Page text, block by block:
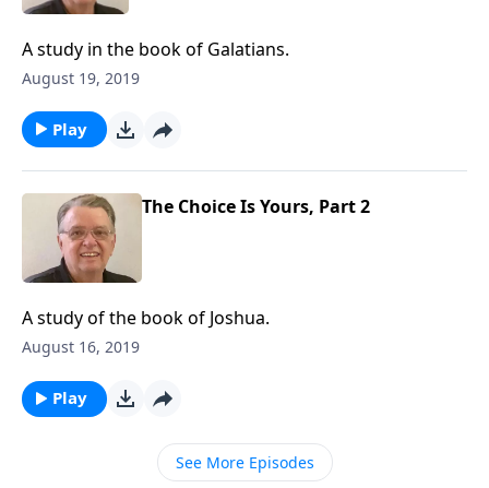
A study in the book of Galatians.
August 19, 2019
Play
The Choice Is Yours, Part 2
A study of the book of Joshua.
August 16, 2019
Play
See More Episodes